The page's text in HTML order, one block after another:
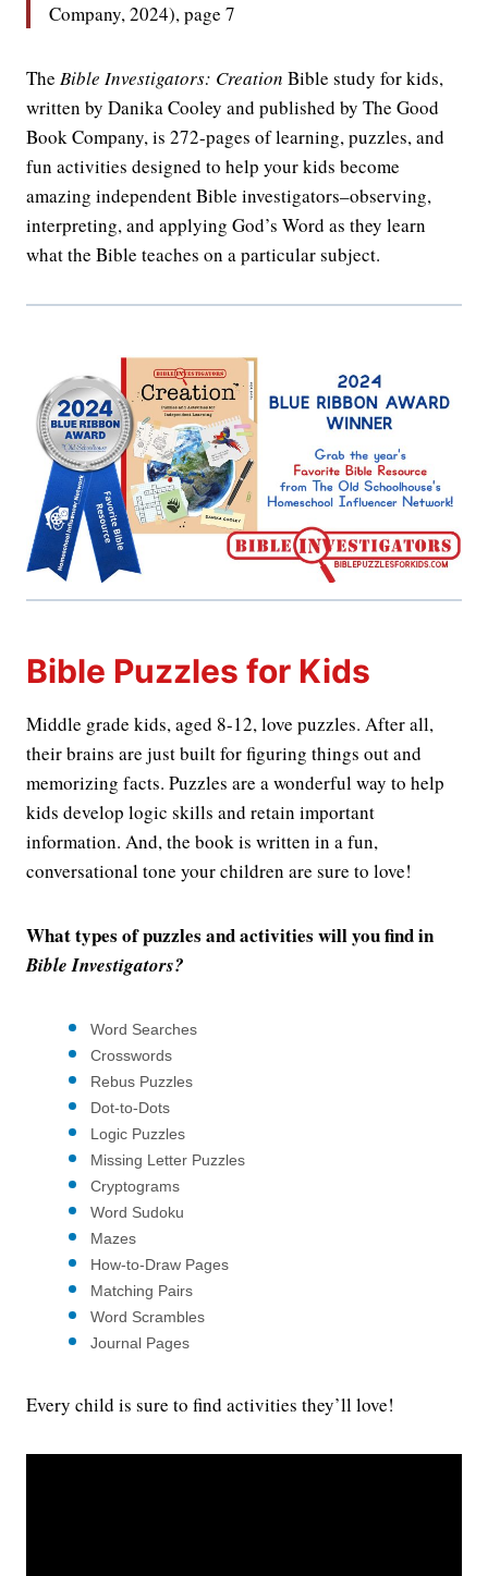
Company, 2024), page 7
The Bible Investigators: Creation Bible study for kids,
written by Danika Cooley and published by The Good
Book Company, is 272-pages of learning, puzzles, and
fun activities designed to help your kids become
amazing independent Bible investigators–observing,
interpreting, and applying God’s Word as they learn
what the Bible teaches on a particular subject.
Bible Puzzles for Kids
Middle grade kids, aged 8-12, love puzzles. After all,
their brains are just built for figuring things out and
memorizing facts. Puzzles are a wonderful way to help
kids develop logic skills and retain important
information. And, the book is written in a fun,
conversational tone your children are sure to love!
What types of puzzles and activities will you find in
Bible Investigators?
Word Searches
Crosswords
Rebus Puzzles
Dot-to-Dots
Logic Puzzles
Missing Letter Puzzles
Cryptograms
Word Sudoku
Mazes
How-to-Draw Pages
Matching Pairs
Word Scrambles
Journal Pages
Every child is sure to find activities they’ll love!